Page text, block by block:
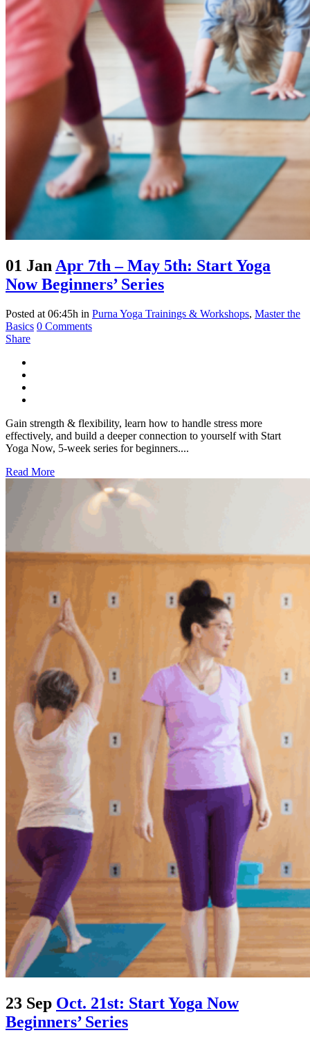
01 Jan Apr 7th – May 5th: Start Yoga
Now Beginners’ Series
Posted at 06:45h in Purna Yoga Trainings & Workshops, Master the
Basics 0 Comments
Share
Gain strength & flexibility, learn how to handle stress more
effectively, and build a deeper connection to yourself with Start
Yoga Now, 5-week series for beginners....
Read More
23 Sep Oct. 21st: Start Yoga Now
Beginners’ Series